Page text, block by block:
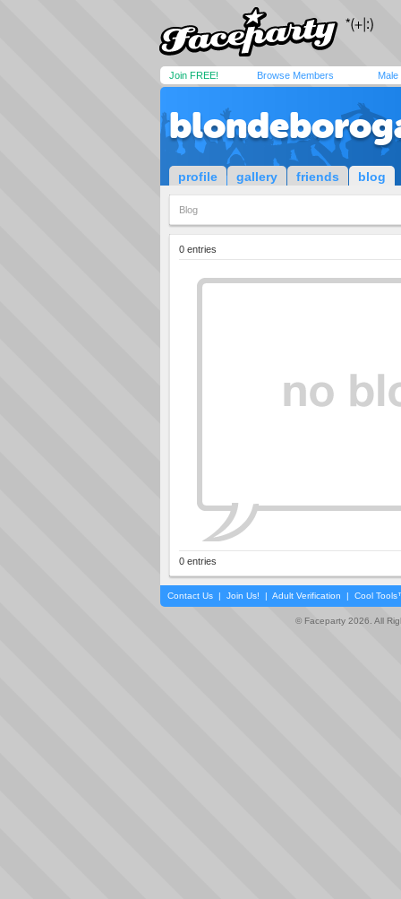
Join FREE! Browse Members Male
profile gallery friends blog
Blog
0 entries
0 entries
Contact Us | Join Us! | Adult Verification | Cool
© Faceparty 2026. All